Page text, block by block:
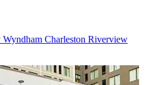
Charleston Riverview